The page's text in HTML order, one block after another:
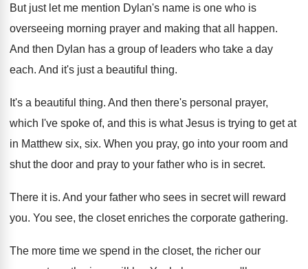
But just let me mention Dylan's name is one who is
overseeing morning prayer and making that all happen.
And then Dylan has a group of leaders who take a day
each. And it's just a beautiful thing.
It's a beautiful thing. And then there's personal prayer,
which I've spoke of, and this is what Jesus is trying to get at
in Matthew six, six. When you pray, go into your room and
shut the door and pray to your father who is in secret.
There it is. And your father who sees in secret will
reward
you. You see, the closet enriches the corporate gathering.
The more time we spend in the closet, the richer our